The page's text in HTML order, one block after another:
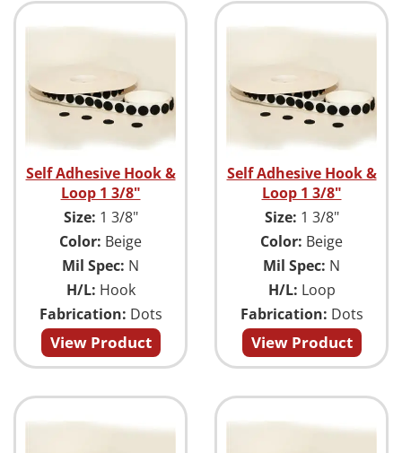
Self Adhesive Hook &
Loop 1 3/8"
Size: 1 3/8"
Color: Beige
Mil Spec: N
H/L: Hook
Fabrication: Dots
View Product
Self Adhesive Hook &
Loop 1 3/8"
Size: 1 3/8"
Color: Beige
Mil Spec: N
H/L: Loop
Fabrication: Dots
View Product